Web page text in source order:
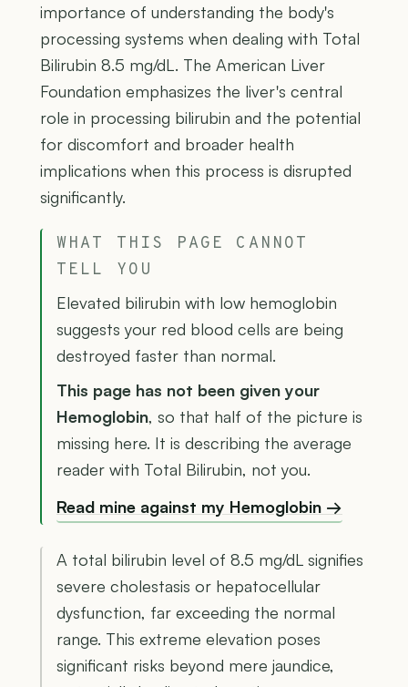
importance of understanding the body's
processing systems when dealing with Total
Bilirubin 8.5 mg/dL. The American Liver
Foundation emphasizes the liver's central
role in processing bilirubin and the potential
for discomfort and broader health
implications when this process is disrupted
significantly.
WHAT THIS PAGE CANNOT
TELL YOU
Elevated bilirubin with low hemoglobin
suggests your red blood cells are being
destroyed faster than normal.
This page has not been given your
Hemoglobin, so that half of the picture is
missing here. It is describing the average
reader with Total Bilirubin, not you.
Read mine against my Hemoglobin →
A total bilirubin level of 8.5 mg/dL signifies
severe cholestasis or hepatocellular
dysfunction, far exceeding the normal
range. This extreme elevation poses
significant risks beyond mere jaundice,